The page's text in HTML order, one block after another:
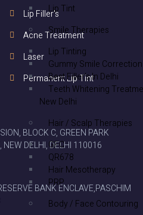
Lip Tint
Smile Therapies
Lip Tinting
Gummy Smile Correction
Best Filler’s In Delhi
Teeth Whitening
New Delhi
Hair / Scalp Therapies
GFC
QR678
Hair Mesotherapy
PRP
Body / Face Contouring
Lip Filler's
Acne Treatment
Laser
Permanent Lip Tint
BLOCK C, GREEN PARK
NEW DELHI, DELHI 110016
BANK ENCLAVE,PASCHIM